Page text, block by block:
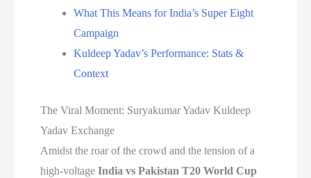
What This Means for India’s Super Eight
Campaign
Kuldeep Yadav’s Performance: Stats &
Context
The Viral Moment: Suryakumar Yadav Kuldeep
Yadav Exchange
Amidst the roar of the crowd and the tension of a
high-voltageIndia vs Pakistan T20 World Cup